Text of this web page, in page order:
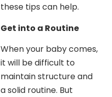
these tips can help.
Get into a Routine
When your baby comes,
it will be difficult to
maintain structure and
a solid routine. But